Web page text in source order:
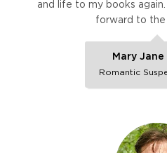
and life to my books
forward to
Mary Jane
Romantic